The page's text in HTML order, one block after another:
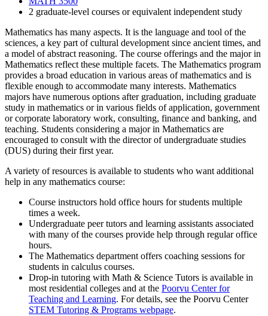
2 graduate-level courses or equivalent independent study
Mathematics has many aspects. It is the language and tool of the
sciences, a key part of cultural development since ancient times, and
a model of abstract reasoning. The course offerings and the major in
Mathematics reflect these multiple facets. The Mathematics program
provides a broad education in various areas of mathematics and is
flexible enough to accommodate many interests. Mathematics
majors have numerous options after graduation, including graduate
study in mathematics or in various fields of application, government
or corporate laboratory work, consulting, finance and banking, and
teaching. Students considering a major in Mathematics are
encouraged to consult with the director of undergraduate studies
(DUS) during their first year.
A variety of resources is available to students who want additional
help in any mathematics course:
Course instructors hold office hours for students multiple
times a week.
Undergraduate peer tutors and learning assistants associated
with many of the courses provide help through regular office
hours.
The Mathematics department offers coaching sessions for
students in calculus courses.
Drop-in tutoring with Math & Science Tutors is available in
most residential colleges and at the Poorvu Center for
Teaching and Learning. For details, see the Poorvu Center
STEM Tutoring & Programs webpage.